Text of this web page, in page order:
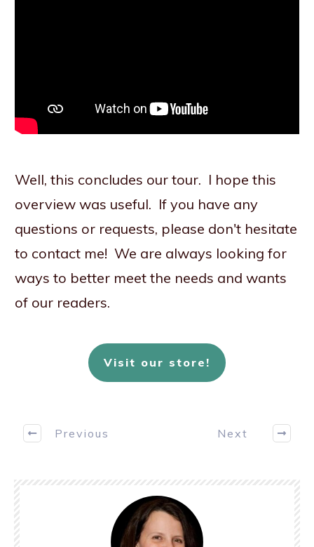
Well, this concludes our tour. I hope this
overview was useful. If you have any
questions or requests, please don't hesitate
to contact me! We are always looking for
ways to better meet the needs and wants
of our readers.
Visit our store!
Previous Next